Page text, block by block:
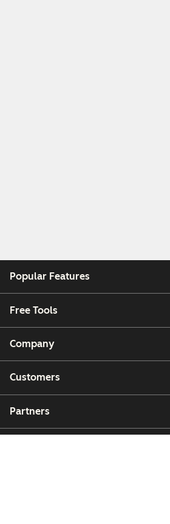
Popular Features
Free Tools
Company
Customers
Partners